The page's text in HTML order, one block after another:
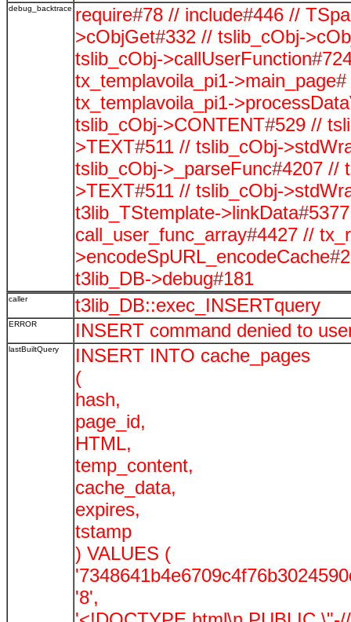
debug_backtrace require#78 // include#446 //
>cObjGet#332 // tslib_cObj-
tslib_cObj-
tx_templavoila_pi1-
tx_templavoila_pi1-
tslib_cObj->CONTENT#529 //
>TEXT#511 // tslib_cObj-
tslib_cObj->_parseFunc#4207 //
>TEXT#511 // tslib_cObj-
t3lib_TStemplate-
call_user_func_array#4427 //
t3lib_DB->debug#181
caller t3lib_DB::exec_INSERTquery
ERROR INSERT command denied to
lastBuiltQuery
INSERT INTO cache_pages
(
hash,
page_id,
HTML,
temp_content,
cache_data,
expires,
tstamp
) VALUES (
'8',